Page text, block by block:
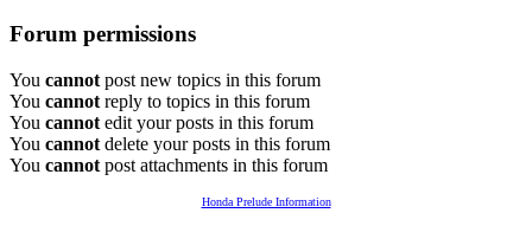
Forum permissions
You cannot post new topics in this forum
You cannot reply to topics in this forum
You cannot edit your posts in this forum
You cannot delete your posts in this forum
You cannot post attachments in this forum
Honda Prelude Information